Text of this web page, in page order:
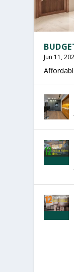
Jul 27,
Jul 23,
SRI
Jul 20,
Jun 11,